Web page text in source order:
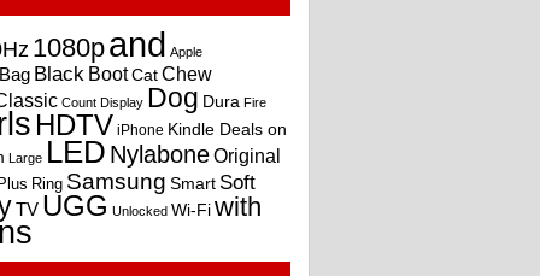
1080pand Apple
Bag Black BootCatChew
Count Display Dog Dura Fire
HDTV iPhone Kindle Deals on
Large LED NylaboneOriginal
Plus Ring Samsung Smart Soft
TV UGG Unlocked Wi-Fiwith